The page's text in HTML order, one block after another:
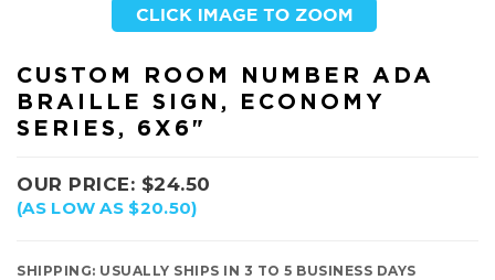
CUSTOM ROOM NUMBER ADA
BRAILLE SIGN, ECONOMY
SERIES, 6X6"
OUR PRICE: $24.50
(AS LOW AS $20.50)
SHIPPING: USUALLY SHIPS IN 3 TO 5 BUSINESS DAYS